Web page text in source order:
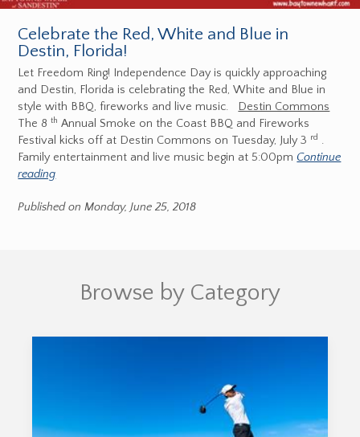
Celebrate the Red, White and Blue in
Destin, Florida!
Let Freedom Ring! Independence Day is quickly approaching
and Destin, Florida is celebrating the Red, White and Blue in
style with BBQ, fireworks and live music.
Destin Commons
The 8th Annual Smoke on the Coast BBQ and Fireworks
Festival kicks off at Destin Commons on Tuesday, July 3 rd .
Family entertainment and live music begin at 5:00pm Continue
reading
Published on Monday, June 25, 2018
Browse by Category